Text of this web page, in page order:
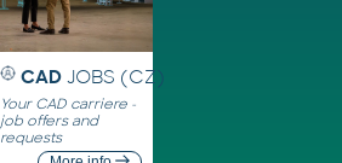
CAD JOBS (CZ)
Your CAD carriere -
job offers and
requests